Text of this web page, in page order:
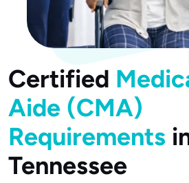
Certified
Aide (CMA)
Requirements
Tennessee